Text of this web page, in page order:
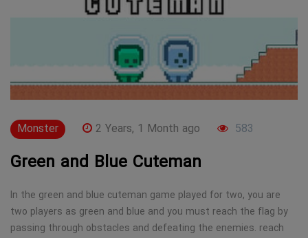
Monster 2 Years, 1 Month ago 583
Green and Blue Cuteman
In the green and blue cuteman game played for two, you are
two players as green and blue and you must reach the flag by
passing through obstacles and defeating the enemies. reach